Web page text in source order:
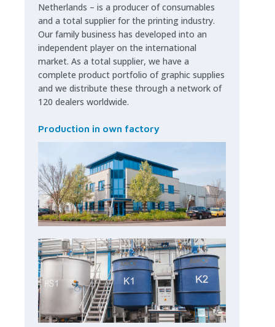
Netherlands – is a producer of consumables
and a total supplier for the printing industry.
Our family business has developed into an
independent player on the international
market. As a total supplier, we have a
complete product portfolio of graphic supplies
and we distribute these through a network of
120 dealers worldwide.
Production in own factory